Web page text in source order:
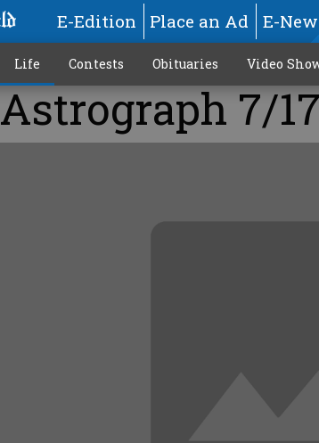
E-Edition Place an Ad E-
Life Contests Obituaries Video
Astrograph 7/17